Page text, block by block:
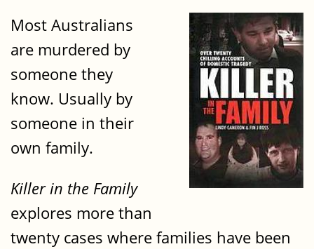
Most Australians
are murdered by
someone they
know. Usually by
someone in their
own family.
Killer in the Family
explores more than
twenty cases where families have been